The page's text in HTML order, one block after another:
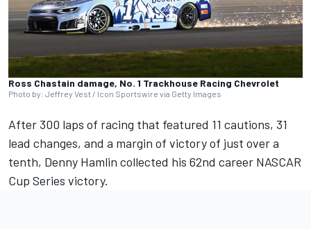
Ross Chastain damage, No. 1 Trackhouse Racing Chevrolet
Photo by: Jeffrey Vest / Icon Sportswire via Getty Images
After 300 laps of racing that featured 11 cautions, 31
lead changes, and a margin of victory of just over a
tenth, Denny Hamlin collected his 62nd career NASCAR
Cup Series victory.